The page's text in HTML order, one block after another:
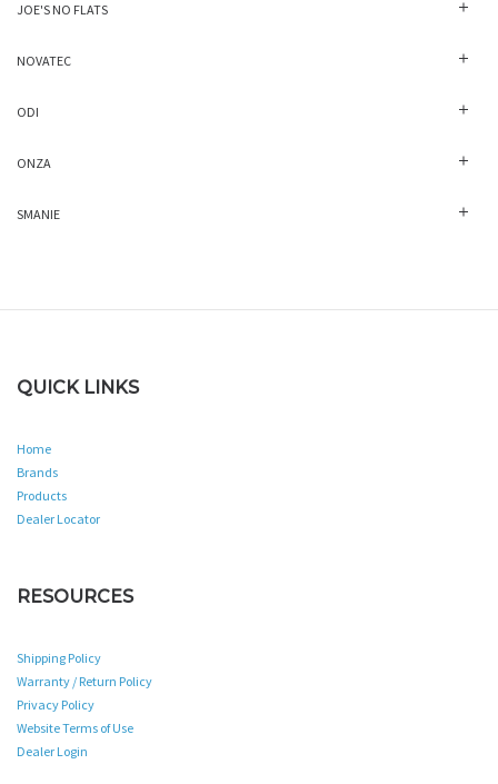
JOE'S NO FLATS
NOVATEC
ODI
ONZA
SMANIE
QUICK LINKS
Home
Brands
Products
Dealer Locator
RESOURCES
Shipping Policy
Warranty / Return Policy
Privacy Policy
Website Terms of Use
Dealer Login